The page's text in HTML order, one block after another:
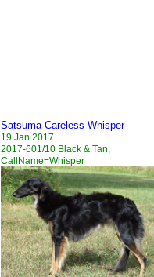
Satsuma Careless Whisper
19 Jan 2017
2017-601/10 Black & Tan,
CallName=Whisper